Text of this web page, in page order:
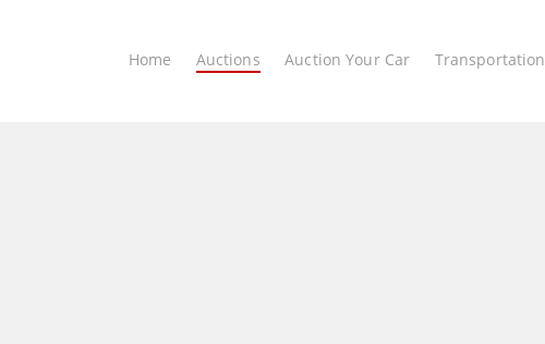
Home Auctions Auction Your Car Transportation